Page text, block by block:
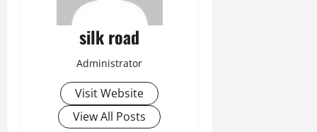
silk road
Administrator
Visit Website
View All Posts